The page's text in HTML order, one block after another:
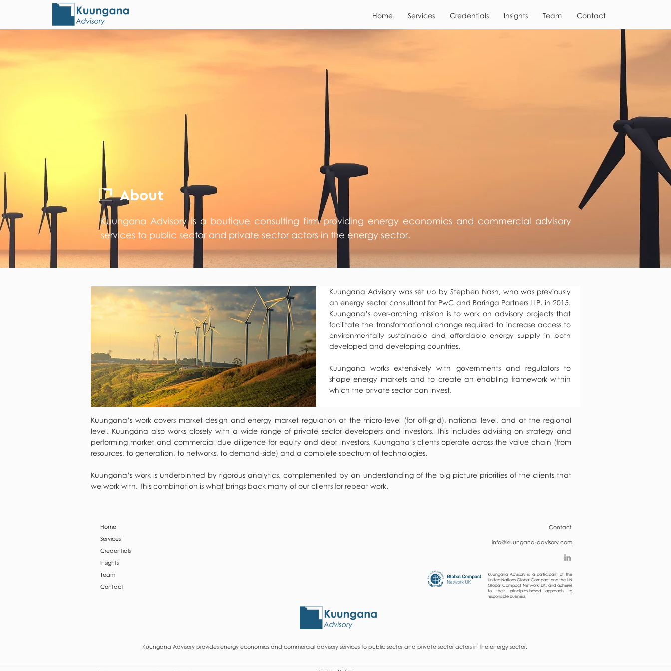
Home Services Credentials Insights Team Contact
About
Kuungana Advisory is a boutique consulting firm providing energy economics and commercial advisory
services to public sector and private sector actors in the energy sector.
Kuungana Advisory was set up by Stephen Nash, who was previously
an energy sector consultant for PwC and Baringa Partners LLP, in 2015.
Kuungana’s over-arching mission is to work on advisory projects that
facilitate the transformational change required to increase access to
environmentally sustainable and affordable energy supply in both
developed and developing countries.
Kuungana works extensively with governments and regulators to
shape energy markets and to create an enabling framework within
which the private sector can invest.
Kuungana’s work covers market design and energy market regulation at the micro-level (for off-grid), national level, and at the regional
level. Kuungana also works closely with a wide range of private sector developers and investors. This includes advising on strategy and
performing market and commercial due diligence for equity and debt investors. Kuungana’s clients operate across the value chain (from
resources, to generation, to networks, to demand-side) and a complete spectrum of technologies.
Kuungana’s work is underpinned by rigorous analytics, complemented by an understanding of the big picture priorities of the clients that
we work with. This combination is what brings back many of our clients for repeat work.
Home
Services
Credentials
Insights
Team
Contact
Contact
info@kuungana-advisory.com
Kuungana Advisory is a participant of the
United Nations Global Compact and the UN
Global Compact Network UK, and adheres
to their principles-based approach to
responsible business.
Kuungana Advisory provides energy economics and commercial advisory services to public sector and private sector actors in the energy sector.